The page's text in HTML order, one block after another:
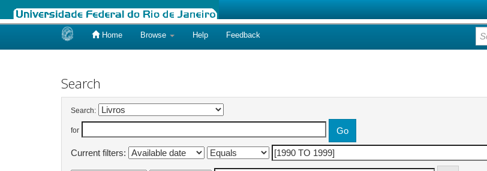
Home Browse Help Feedback
Search
Search:
for
Current filters: